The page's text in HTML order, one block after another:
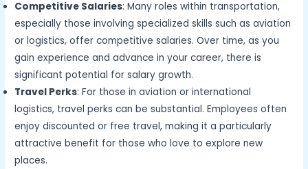
Competitive Salaries: Many roles within transportation,
especially those involving specialized skills such as aviation
or logistics, offer competitive salaries. Over time, as you
gain experience and advance in your career, there is
significant potential for salary growth.
Travel Perks: For those in aviation or international
logistics, travel perks can be substantial. Employees often
enjoy discounted or free travel, making it a particularly
attractive benefit for those who love to explore new
places.